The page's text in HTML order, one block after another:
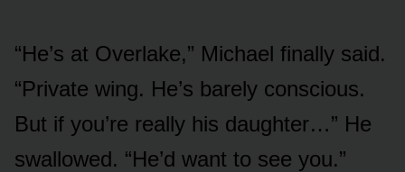
“He’s at Overlake,” Michael finally said.
“Private wing. He’s barely conscious.
But if you’re really his daughter…” He
swallowed. “He’d want to see you.”